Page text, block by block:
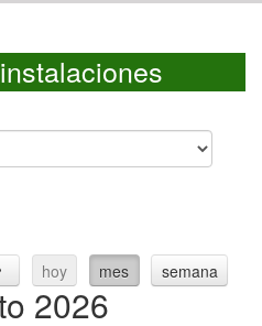
hoy mes semana
2026